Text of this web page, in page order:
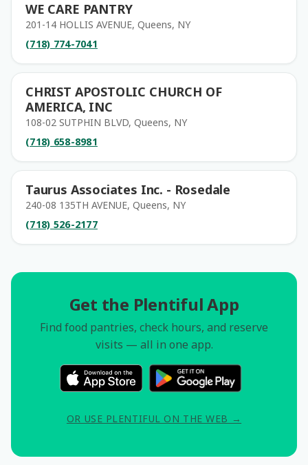
WE CARE PANTRY
201-14 HOLLIS AVENUE, Queens, NY
(718) 774-7041
CHRIST APOSTOLIC CHURCH OF
AMERICA, INC
108-02 SUTPHIN BLVD, Queens, NY
(718) 658-8981
Taurus Associates Inc. - Rosedale
240-08 135TH AVENUE, Queens, NY
(718) 526-2177
Get the Plentiful App
Find food pantries, check hours, and reserve
visits — all in one app.
OR USE PLENTIFUL ON THE WEB →